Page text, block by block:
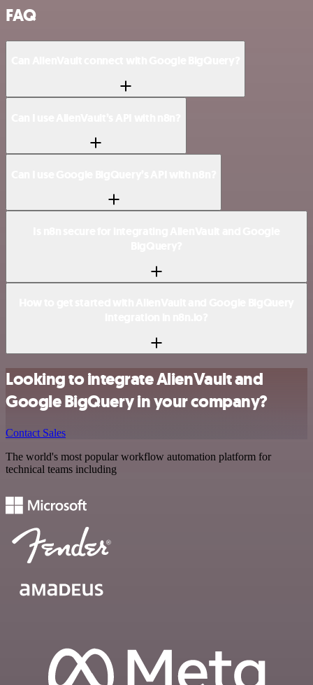
FAQ
Looking to integrate AlienVault and
Google BigQuery in your company?
Contact Sales
The world's most popular workflow automation platform for
technical teams including